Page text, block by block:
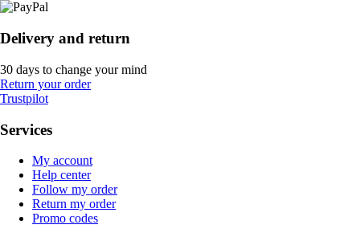
Delivery and return
30 days to change your mind
Return your order
Trustpilot
Services
My account
Help center
Follow my order
Return my order
Promo codes